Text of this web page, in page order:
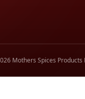
Mothers Spices Products